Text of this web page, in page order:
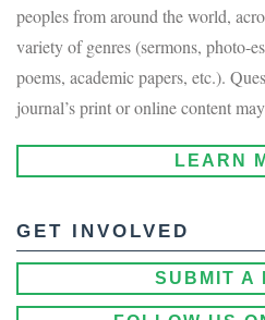
peoples from around the world,
variety of genres (sermons, photo-
poems, academic papers, etc.).
journal’s print or online content
LEARN
GET INVOLVED
SUBMIT A